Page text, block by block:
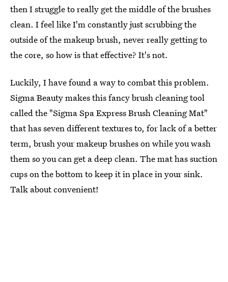
then I struggle to really get the middle of the brushes
clean. I feel like I'm constantly just scrubbing the
outside of the makeup brush, never really getting to
the core, so how is that effective? It's not.
Luckily, I have found a way to combat this problem.
Sigma Beauty makes this fancy brush cleaning tool
called the "Sigma Spa Express Brush Cleaning Mat"
that has seven different textures to, for lack of a better
term, brush your makeup brushes on while you wash
them so you can get a deep clean. The mat has suction
cups on the bottom to keep it in place in your sink.
Talk about convenient!